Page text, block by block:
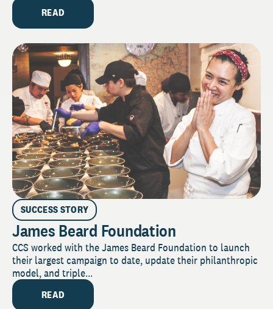
READ
SUCCESS STORY
James Beard Foundation
CCS worked with the James Beard Foundation to launch
their largest campaign to date, update their philanthropic
model, and triple...
READ